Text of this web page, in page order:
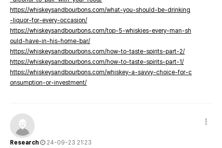
https://whiskeysandbourbons.com/what-you-should-be-drinking
-liquor-for-every-occasion/
https://whiskeysandbourbons.com/top-5-whiskies-every-man-sh
ould-have-in-his-home-bar/
https://whiskeysandbourbons.com/how-to-taste-spirits-part-2/
https://whiskeysandbourbons.com/how-to-taste-spirits-part-1/
https://whiskeysandbourbons.com/whiskey-a-savvy-choice-for-c
onsumption-or-investment/
Research
24-09-23 21:23